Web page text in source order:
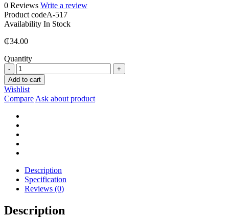
0 Reviews Write a review
Product codeA-517
Availability In Stock
₵34.00
Quantity
WHESOYY
MAIZE
CEREAL
WITH
DATES
&
TIGERNUTS
400G
quantity
Add to cart
Wishlist
Compare Ask about product
Description
Specification
Reviews (0)
Description